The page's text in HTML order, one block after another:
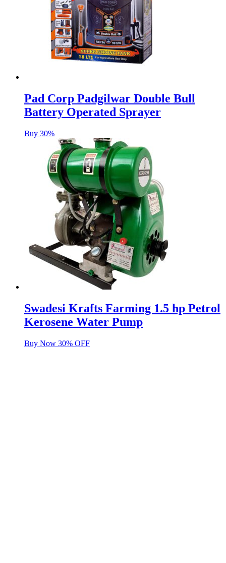
Pad Corp Padgilwar Double Bull
Battery Operated Sprayer
Buy 30%
Swadesi Krafts Farming 1.5 hp Petrol
Kerosene Water Pump
Buy Now 30% OFF